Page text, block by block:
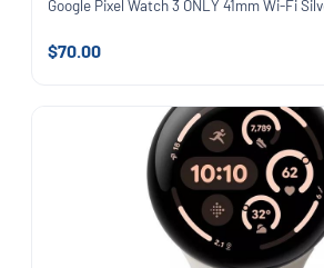
Google Pixel Watch 3 ONLY 41mm Wi-Fi
$70.00